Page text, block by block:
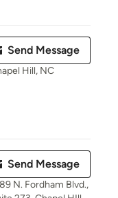
Send Message
Hill, NC
Send Message
N. Fordham Blvd.,